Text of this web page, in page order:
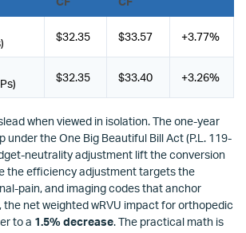
$32.35 $33.57 +3.77%
$32.35 $33.40 +3.26%
when viewed in isolation. The one-year
under the One Big Beautiful Bill Act (P.L. 119-
neutrality adjustment lift the conversion
the efficiency adjustment targets the
pain, and imaging codes that anchor
net weighted wRVU impact for orthopedic
to a 1.5% decrease. The practical math is